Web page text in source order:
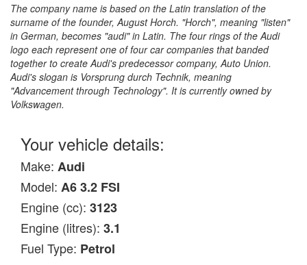
The company name is based on the Latin translation of the
surname of the founder, August Horch. "Horch", meaning "listen"
in German, becomes "audi" in Latin. The four rings of the Audi
logo each represent one of four car companies that banded
together to create Audi's predecessor company, Auto Union.
Audi's slogan is Vorsprung durch Technik, meaning
"Advancement through Technology". It is currently owned by
Volkswagen.
Your vehicle details:
Make: Audi
Model: A6 3.2 FSI
Engine (cc): 3123
Engine (litres): 3.1
Fuel Type: Petrol